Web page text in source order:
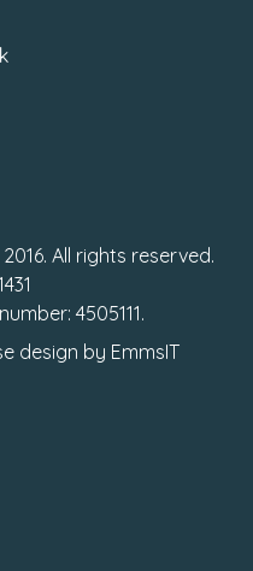
All rights reserved.
4505111.
design by EmmsIT